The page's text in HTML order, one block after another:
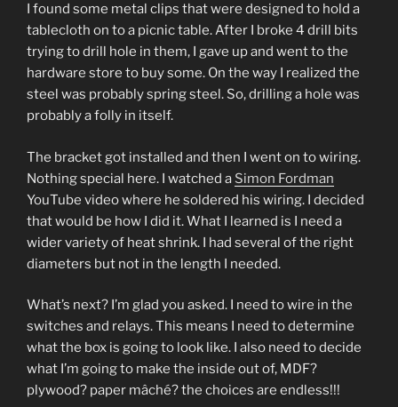
I found some metal clips that were designed to hold a
tablecloth on to a picnic table. After I broke 4 drill bits
trying to drill hole in them, I gave up and went to the
hardware store to buy some. On the way I realized the
steel was probably spring steel. So, drilling a hole was
probably a folly in itself.
The bracket got installed and then I went on to wiring.
Nothing special here. I watched a Simon Fordman
YouTube video where he soldered his wiring. I decided
that would be how I did it. What I learned is I need a
wider variety of heat shrink. I had several of the right
diameters but not in the length I needed.
What’s next? I’m glad you asked. I need to wire in the
switches and relays. This means I need to determine
what the box is going to look like. I also need to decide
what I’m going to make the inside out of, MDF?
plywood? paper mâché? the choices are endless!!!